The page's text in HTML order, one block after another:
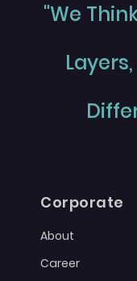
"We
Corporate
About
Career